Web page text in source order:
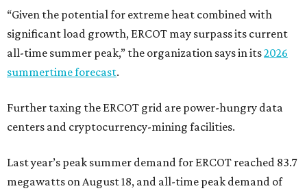
“Given the potential for extreme heat combined with
significant load growth, ERCOT may surpass its current
all-time summer peak,” the organization says in its2026
summertime forecast.
Further taxing the ERCOT grid are power-hungry data
centers and cryptocurrency-mining facilities.
Last year’s peak summer demand for ERCOT reached 83.7
megawatts on August 18, and all-time peak demand of